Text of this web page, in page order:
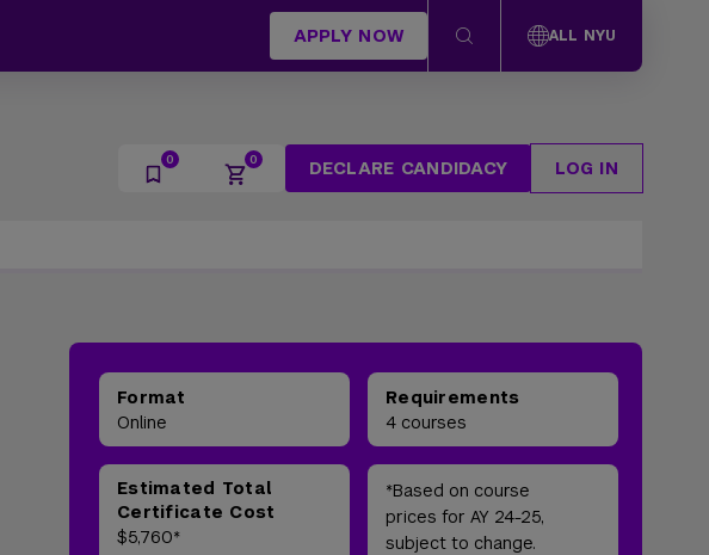
APPLY NOW ALL NYU
DECLARE CANDIDACY LOG IN
Format
Online
Requirements
4 courses
Estimated Total
Certificate Cost
$5,760*
*Based on course
prices for AY 24-25,
subject to change.